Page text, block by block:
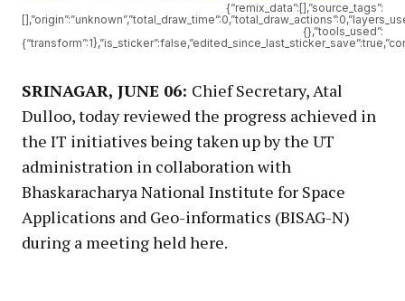
{“remix_data”:[],”source_tags”:
{},”tools_used”:
SRINAGAR, JUNE 06: Chief Secretary, Atal
Dulloo, today reviewed the progress achieved in
the IT initiatives being taken up by the UT
administration in collaboration with
Bhaskaracharya National Institute for Space
Applications and Geo-informatics (BISAG-N)
during a meeting held here.